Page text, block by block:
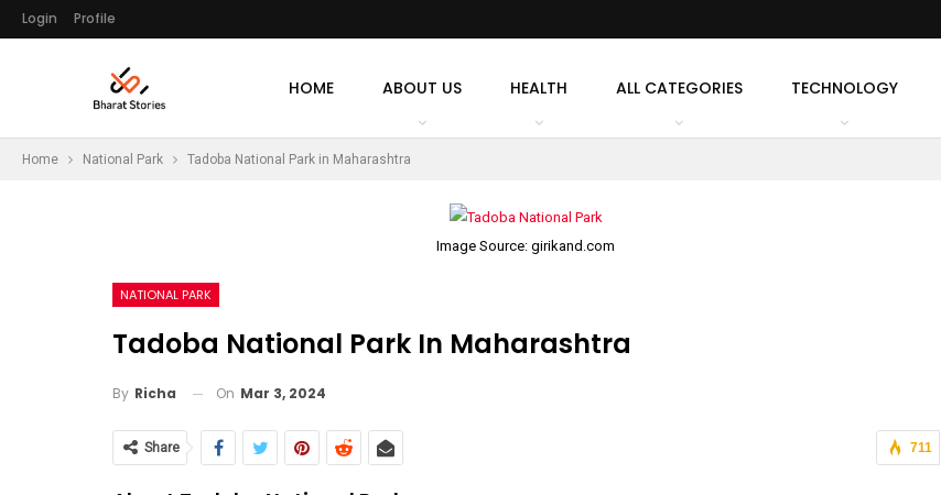
Login Profile
HOME ABOUT US HEALTH ALL CATEGORIES TECHNOLOGY
Home National Park Tadoba National Park in Maharashtra
Image Source: girikand.com
NATIONAL PARK
Tadoba National Park In Maharashtra
By Richa On Mar 3, 2024
711
Share